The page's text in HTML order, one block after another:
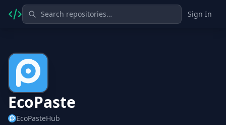
Sign In
EcoPaste
EcoPasteHub